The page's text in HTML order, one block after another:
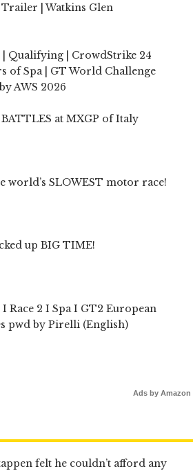
Trailer | Watkins Glen
| Qualifying | CrowdStrike 24
of Spa | GT World Challenge
AWS 2026
at MXGP of Italy
world’s SLOWEST motor race!
up BIG TIME!
Race 2 I Spa I GT2 European
pwd by Pirelli (English)
Ads by Amazon
felt he couldn’t afford any